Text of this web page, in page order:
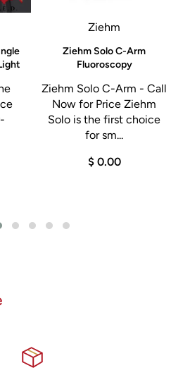
300°.
100 - 240 VAC, 50 / 60 Hz.
100 W.
lb (31.3 kg).
36" (L) x 23" (W) x 18" (H) (91.4 cm
9' 9" to 10' 6" high).
Ziehm
Ziehm Solo C-Arm
Fluoroscopy
Ziehm Solo C-Arm - Call
Now for Price Ziehm
Solo is the first choice
for sm...
$ 0.00